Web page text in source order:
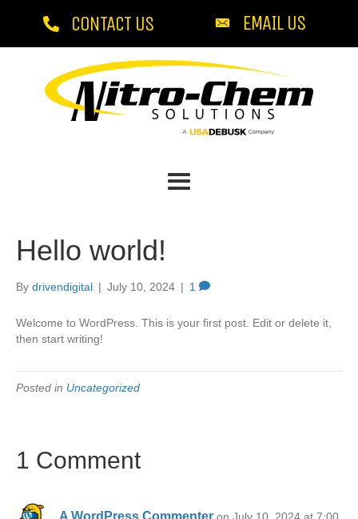
CONTACT US EMAIL US
Hello world!
By drivendigital | July 10, 2024 | 1
Welcome to WordPress. This is your first post. Edit or delete it,
then start writing!
Posted in Uncategorized
1 Comment